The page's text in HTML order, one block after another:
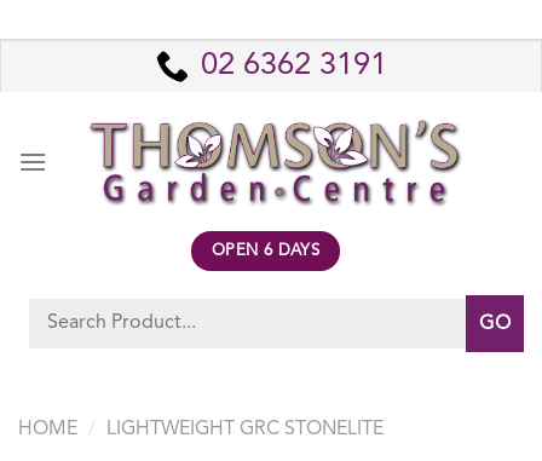
to
02 6362 3191
OPEN 6 DAYS
Search
HOME / LIGHTWEIGHT GRC STONELITE